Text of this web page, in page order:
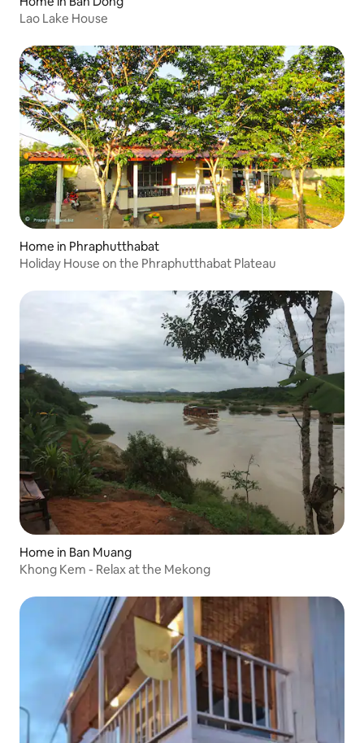
Lao Lake House
Home in Phraphutthabat
Holiday House on the Phraphutthabat Plateau
Home in Ban Muang
Khong Kem - Relax at the Mekong